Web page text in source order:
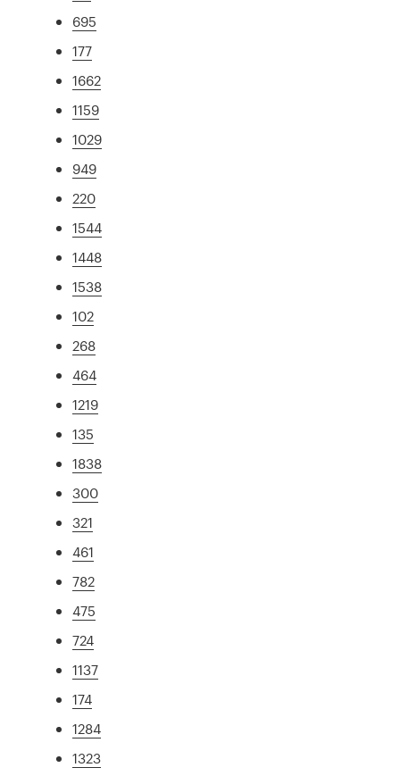
695
177
1662
1159
1029
949
220
1544
1448
1538
102
268
464
1219
135
1838
300
321
461
782
475
724
1137
174
1284
1323